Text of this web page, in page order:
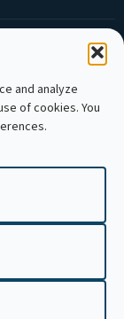
and analyze
of cookies. You
rights